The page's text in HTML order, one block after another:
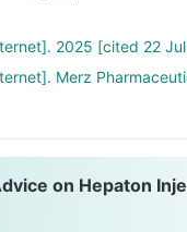
2025 [cited 22
Merz
on Hepaton